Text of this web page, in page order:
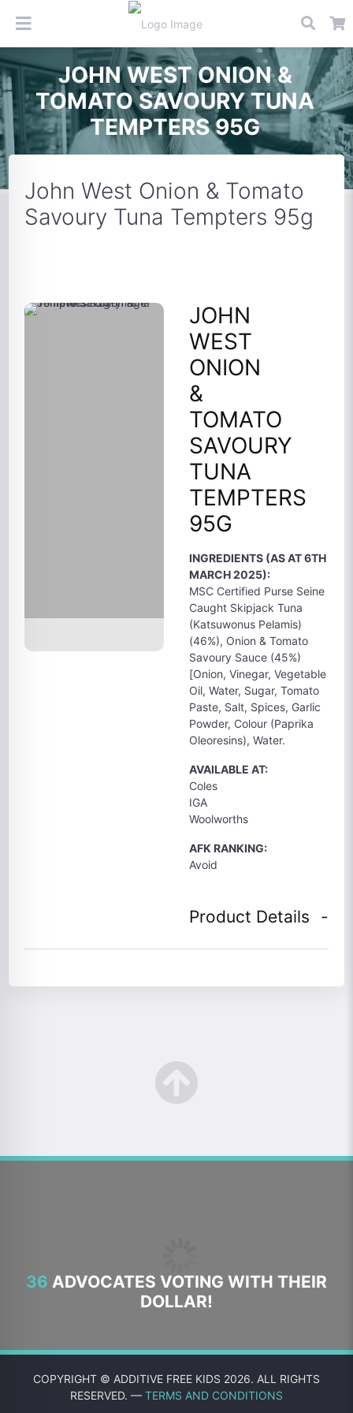
JOHN WEST ONION &
TOMATO SAVOURY TUNA
TEMPTERS 95G
John West Onion & Tomato
Savoury Tuna Tempters 95g
JOHN
WEST
ONION
&
TOMATO
SAVOURY
TUNA
TEMPTERS
95G
INGREDIENTS (AS AT 6TH
MARCH 2025):
MSC Certified Purse Seine
Caught Skipjack Tuna
(Katsuwonus Pelamis)
(46%), Onion & Tomato
Savoury Sauce (45%)
[Onion, Vinegar, Vegetable
Oil, Water, Sugar, Tomato
Paste, Salt, Spices, Garlic
Powder, Colour (Paprika
Oleoresins), Water.
AVAILABLE AT:
Coles
IGA
Woolworths
AFK RANKING:
Avoid
Product Details
36 ADVOCATES VOTING WITH THEIR
DOLLAR!
COPYRIGHT © ADDITIVE FREE KIDS 2026. ALL RIGHTS
RESERVED. — TERMS AND CONDITIONS